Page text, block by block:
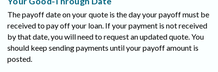
The payoff date on your quote is the day your payoff must be
received to pay off your loan. If your payment is not received
by that date, you will need to request an updated quote. You
should keep sending payments until your payoff amount is
posted.